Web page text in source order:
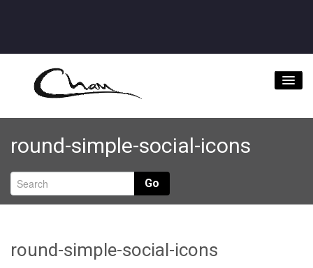
Home
About
Videos
Music Downloads & Latest News
Store
round-simple-social-icons
Go
round-simple-social-icons